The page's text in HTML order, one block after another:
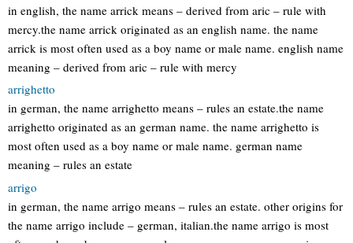
in english, the name arrick means – derived from aric – rule with
mercy.the name arrick originated as an english name. the name
arrick is most often used as a boy name or male name. english name
meaning – derived from aric – rule with mercy
arrighetto
in german, the name arrighetto means – rules an estate.the name
arrighetto originated as an german name. the name arrighetto is
most often used as a boy name or male name. german name
meaning – rules an estate
arrigo
in german, the name arrigo means – rules an estate. other origins for
the name arrigo include – german, italian.the name arrigo is most